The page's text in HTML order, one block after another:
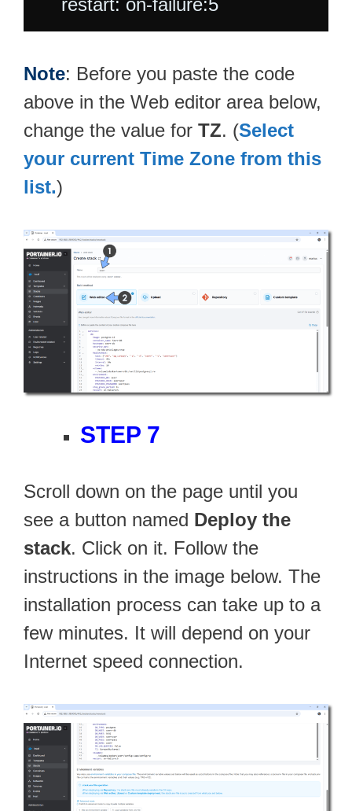
Note: Before you paste the code
above in the Web editor area below,
change the value for TZ. (Select
your current Time Zone from this
list.)
STEP 7
Scroll down on the page until you
see a button named Deploy the
stack. Click on it. Follow the
instructions in the image below. The
installation process can take up to a
few minutes. It will depend on your
Internet speed connection.